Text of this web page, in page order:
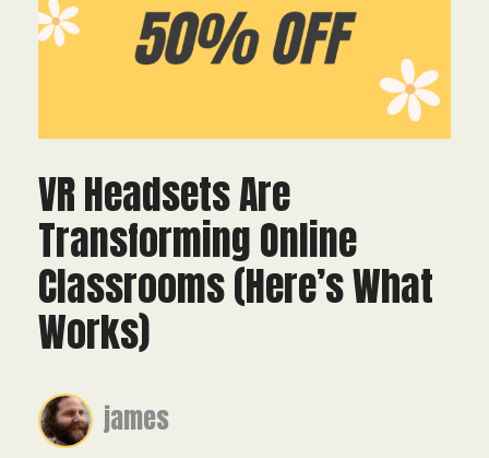
VR Headsets Are
Transforming Online
Classrooms (Here’s What
Works)
james